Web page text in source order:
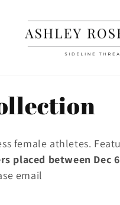
female athletes.
placed between Dec
email